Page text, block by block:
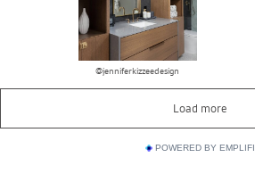
POWERED BY EMPLIFI